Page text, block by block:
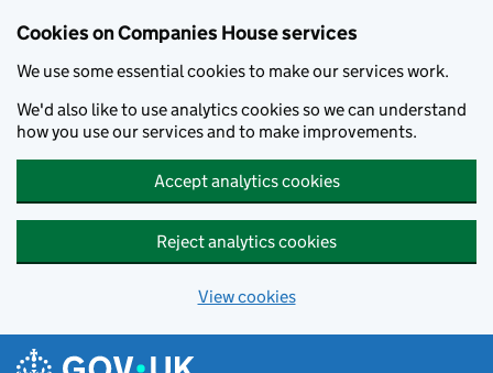
Cookies on Companies House services
We use some essential cookies to make our services work.
We'd also like to use analytics cookies so we can understand
how you use our services and to make improvements.
Accept analytics cookies
Reject analytics cookies
View cookies